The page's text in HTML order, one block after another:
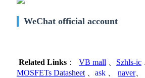
WeChat official account
Related Links ： VB mall Szhls-ic
MOSFETs Datasheet
ask naver、